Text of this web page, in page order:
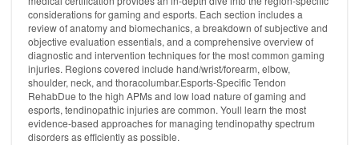
considerations for gaming and esports. Each section includes a
review of anatomy and biomechanics, a breakdown of subjective and
objective evaluation essentials, and a comprehensive overview of
diagnostic and intervention techniques for the most common gaming
injuries. Regions covered include hand/wrist/forearm, elbow,
shoulder, neck, and thoracolumbar.Esports-Specific Tendon
RehabDue to the high APMs and low load nature of gaming and
esports, tendinopathic injuries are common. Youll learn the most
evidence-based approaches for managing tendinopathy spectrum
disorders as efficiently as possible.